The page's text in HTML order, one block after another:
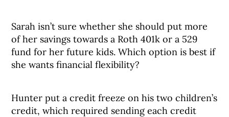
Sarah isn’t sure whether she should put more
of her savings towards a Roth 401k or a 529
fund for her future kids. Which option is best if
she wants financial flexibility?
Hunter put a credit freeze on his two children’s
credit, which required sending each credit